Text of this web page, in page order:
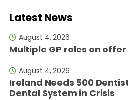
Latest News
August 4, 2026
Multiple GP roles on
August 4, 2026
Ireland Needs 500
Dental System in Crisis